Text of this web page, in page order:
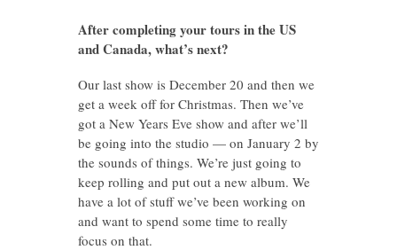
After completing your tours in the US
and Canada, what’s next?
Our last show is December 20 and then we
get a week off for Christmas. Then we’ve
got a New Years Eve show and after we’ll
be going into the studio — on January 2 by
the sounds of things. We’re just going to
keep rolling and put out a new album. We
have a lot of stuff we’ve been working on
and want to spend some time to really
focus on that.